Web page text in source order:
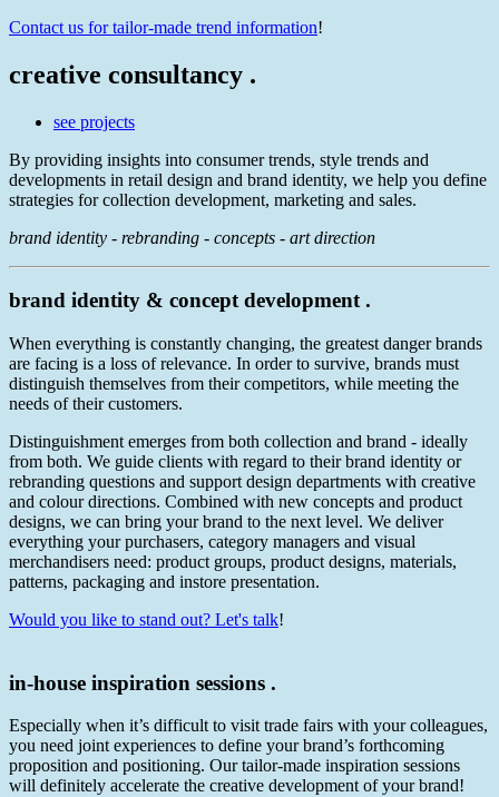
Contact us for tailor-made trend information!
creative consultancy .
see projects
By providing insights into consumer trends, style trends and
developments in retail design and brand identity, we help you define
strategies for collection development, marketing and sales.
brand identity - rebranding - concepts - art direction
brand identity & concept development .
When everything is constantly changing, the greatest danger brands
are facing is a loss of relevance. In order to survive, brands must
distinguish themselves from their competitors, while meeting the
needs of their customers.
Distinguishment emerges from both collection and brand - ideally
from both. We guide clients with regard to their brand identity or
rebranding questions and support design departments with creative
and colour directions. Combined with new concepts and product
designs, we can bring your brand to the next level. We deliver
everything your purchasers, category managers and visual
merchandisers need: product groups, product designs, materials,
patterns, packaging and instore presentation.
Would you like to stand out? Let's talk!
in-house inspiration sessions .
Especially when it’s difficult to visit trade fairs with your colleagues,
you need joint experiences to define your brand’s forthcoming
proposition and positioning. Our tailor-made inspiration sessions
will definitely accelerate the creative development of your brand!